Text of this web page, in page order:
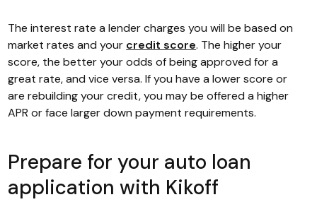
The interest rate a lender charges you will be based on
market rates and your credit score. The higher your
score, the better your odds of being approved for a
great rate, and vice versa. If you have a lower score or
are rebuilding your credit, you may be offered a higher
APR or face larger down payment requirements.
Prepare for your auto loan
application with Kikoff